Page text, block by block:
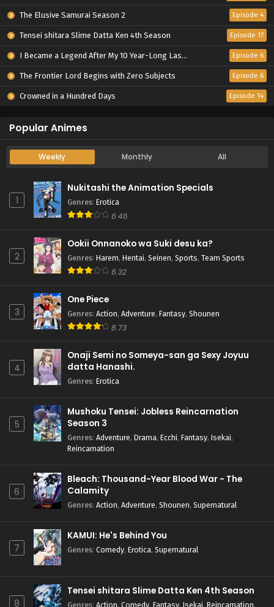
The Elusive Samurai Season 2 Episode 4
Tensei shitara Slime Datta Ken 4th Season Episode 17
I Became a Legend After My 10 Year-Long Last Stand. Episode 6
The Frontier Lord Begins with Zero Subjects Episode 6
Crowned in a Hundred Days Episode 14
Popular Animes
Weekly Monthly All
1
Nukitashi the Animation Specials
Genres: Erotica
6.46
2
Ookii Onnanoko wa Suki desu ka?
Genres: Harem, Hentai, Seinen, Sports, Team Sports
6.32
3
One Piece
Genres: Action, Adventure, Fantasy, Shounen
8.73
4
Onaji Semi no Someya-san ga Sexy Joyuu
datta Hanashi.
Genres: Erotica
5
Mushoku Tensei: Jobless Reincarnation
Season 3
Genres: Adventure, Drama, Ecchi, Fantasy, Isekai,
Reincarnation
6
Bleach: Thousand-Year Blood War - The
Calamity
Genres: Action, Adventure, Shounen, Supernatural
7
KAMUI: He's Behind You
Genres: Comedy, Erotica, Supernatural
8
Tensei shitara Slime Datta Ken 4th Season
Genres: Action, Comedy, Fantasy, Isekai, Reincarnation,